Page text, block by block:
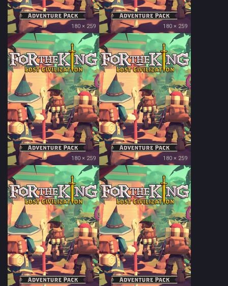
180 × 259 180 × 259
180 × 259 180 × 259